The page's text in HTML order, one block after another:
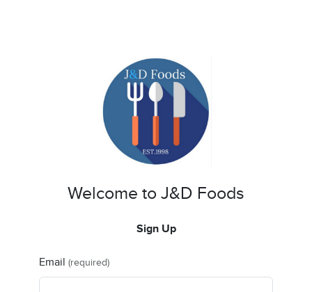
Welcome to J&D Foods
Sign Up
Email (required)